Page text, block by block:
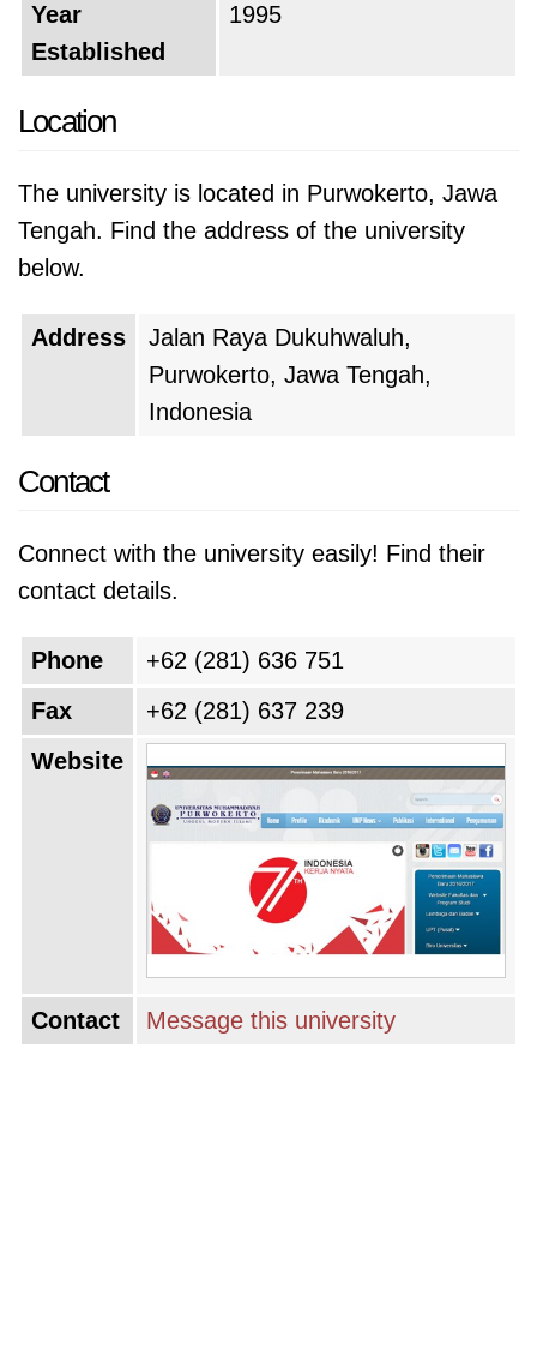
Year
Established
1995
Location
The university is located in Purwokerto, Jawa
Tengah. Find the address of the university
below.
Address
Jalan Raya Dukuhwaluh,
Purwokerto, Jawa Tengah,
Indonesia
Contact
Connect with the university easily! Find their
contact details.
Phone
+62 (281) 636 751
Fax
+62 (281) 637 239
Website
Contact Message this university